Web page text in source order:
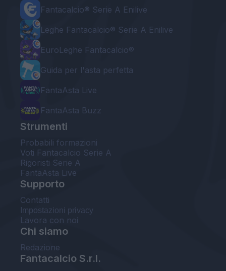
Fantacalcio® Serie A Enilive
Leghe Fantacalcio® Serie A Enilive
EuroLeghe Fantacalcio®
Guida per l'asta perfetta
FantaAsta Live
FantaAsta Buzz
Strumenti
Probabili formazioni
Voti Fantacalcio Serie A
Rigoristi Serie A
FantaAsta Live
Supporto
Contatti
Impostazioni privacy
Lavora con noi
Chi siamo
Redazione
Fantacalcio S.r.l.